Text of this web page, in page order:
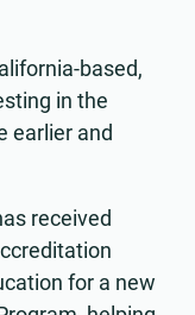
based,
in the
earlier and
received
for a new